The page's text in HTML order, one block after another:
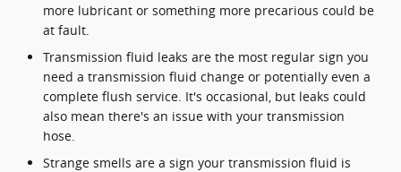
more lubricant or something more precarious could be
at fault.
Transmission fluid leaks are the most regular sign you
need a transmission fluid change or potentially even a
complete flush service. It's occasional, but leaks could
also mean there's an issue with your transmission
hose.
Strange smells are a sign your transmission fluid is